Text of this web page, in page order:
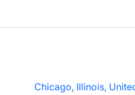
Chicago, Illinois,